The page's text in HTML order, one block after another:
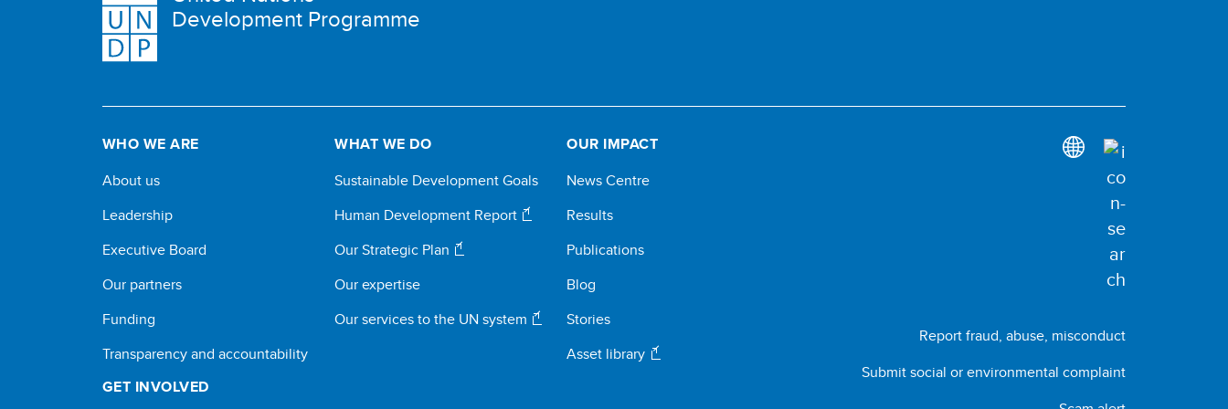
Development Programme
WHO WE ARE
About us
Leadership
Executive Board
Our partners
Funding
Transparency and accountability
WHAT WE DO
Sustainable Development Goals
Human Development Report
Our Strategic Plan
Our expertise
Our services to the UN system
OUR IMPACT
News Centre
Results
Publications
Blog
Stories
Asset library
GET INVOLVED
Report fraud, abuse, misconduct
Submit social or environmental complaint